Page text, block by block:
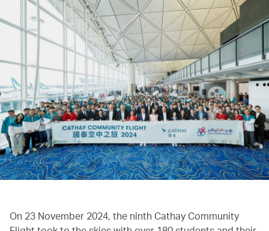
On 23 November 2024, the ninth Cathay Community